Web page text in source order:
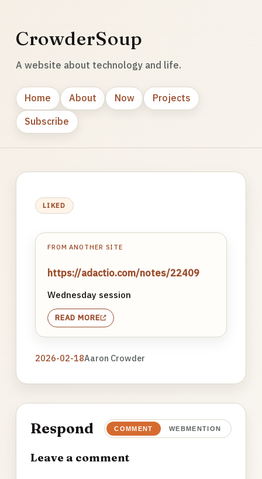
CrowderSoup
A website about technology and life.
Home About Now
Projects
Subscribe
LIKED
FROM ANOTHER SITE
https://adactio.com/notes/22409
Wednesday session
READ MORE
2026-02-18Aaron Crowder
Respond COMMENT WEBMENTION
Leave a comment